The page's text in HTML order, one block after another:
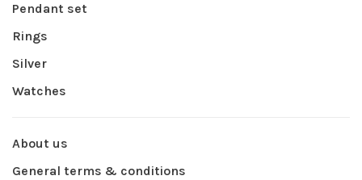
Pendant set
Rings
Silver
Watches
About us
General terms & conditions